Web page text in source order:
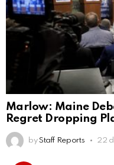
Marlow: Maine
Regret Dropping
by Staff Reports 22